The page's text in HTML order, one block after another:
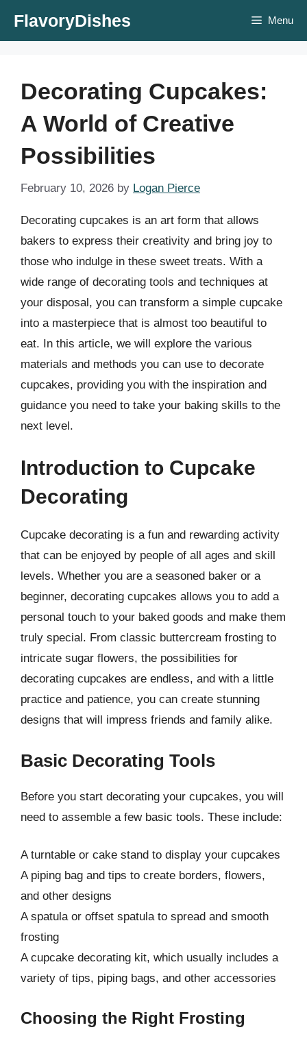
FlavoryDishes Menu
Decorating Cupcakes:
A World of Creative
Possibilities
February 10, 2026 by Logan Pierce
Decorating cupcakes is an art form that allows
bakers to express their creativity and bring joy to
those who indulge in these sweet treats. With a
wide range of decorating tools and techniques at
your disposal, you can transform a simple cupcake
into a masterpiece that is almost too beautiful to
eat. In this article, we will explore the various
materials and methods you can use to decorate
cupcakes, providing you with the inspiration and
guidance you need to take your baking skills to the
next level.
Introduction to Cupcake
Decorating
Cupcake decorating is a fun and rewarding activity
that can be enjoyed by people of all ages and skill
levels. Whether you are a seasoned baker or a
beginner, decorating cupcakes allows you to add a
personal touch to your baked goods and make them
truly special. From classic buttercream frosting to
intricate sugar flowers, the possibilities for
decorating cupcakes are endless, and with a little
practice and patience, you can create stunning
designs that will impress friends and family alike.
Basic Decorating Tools
Before you start decorating your cupcakes, you will
need to assemble a few basic tools. These include:
A turntable or cake stand to display your cupcakes
A piping bag and tips to create borders, flowers,
and other designs
A spatula or offset spatula to spread and smooth
frosting
A cupcake decorating kit, which usually includes a
variety of tips, piping bags, and other accessories
Choosing the Right Frosting